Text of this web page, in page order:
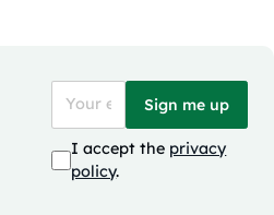
Sign me up
I accept the privacy
policy.